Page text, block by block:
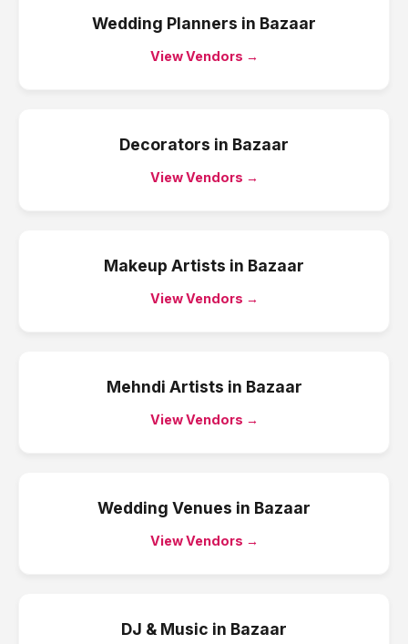
Wedding Planners in Bazaar
View Vendors →
Decorators in Bazaar
View Vendors →
Makeup Artists in Bazaar
View Vendors →
Mehndi Artists in Bazaar
View Vendors →
Wedding Venues in Bazaar
View Vendors →
DJ & Music in Bazaar